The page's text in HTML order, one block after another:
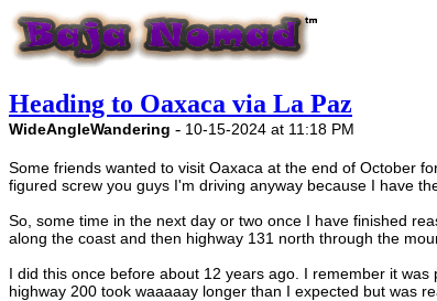
Heading to Oaxaca via La Paz
WideAngleWandering - 10-15-2024 at 11:18 PM
Some friends wanted to visit Oaxaca at the end of October
figured screw you guys I'm driving anyway because I have
So, some time in the next day or two once I have finished
along the coast and then highway 131 north through the
I did this once before about 12 years ago. I remember it
highway 200 took waaaaay longer than I expected but was